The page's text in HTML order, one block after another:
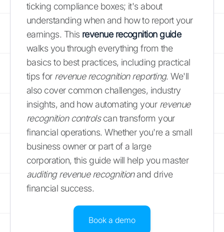
ticking compliance boxes; it's about
understanding when and how to report your
earnings. This revenue recognition guide
walks you through everything from the
basics to best practices, including practical
tips for revenue recognition reporting. We'll
also cover common challenges, industry
insights, and how automating your revenue
recognition controlscan transform your
financial operations. Whether you're a small
business owner or part of a large
corporation, this guide will help you master
auditing revenue recognitionand drive
financial success.
Book a demo